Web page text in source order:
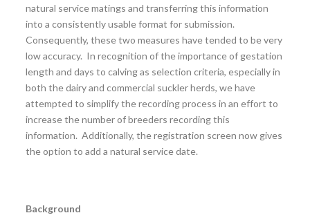
natural service matings and transferring this information
into a consistently usable format for submission.
Consequently, these two measures have tended to be very
low accuracy. In recognition of the importance of gestation
length and days to calving as selection criteria, especially in
both the dairy and commercial suckler herds, we have
attempted to simplify the recording process in an effort to
increase the number of breeders recording this
information. Additionally, the registration screen now gives
the option to add a natural service date.
Background